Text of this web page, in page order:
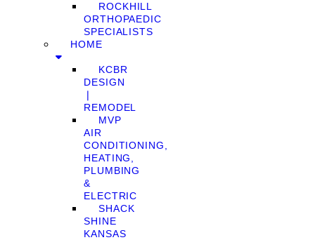
ROCKHILL
ORTHOPAEDIC
SPECIALISTS
HOME
KCBR
DESIGN
❘
REMODEL
MVP
AIR
CONDITIONING,
HEATING,
PLUMBING
&
ELECTRIC
SHACK
SHINE
KANSAS